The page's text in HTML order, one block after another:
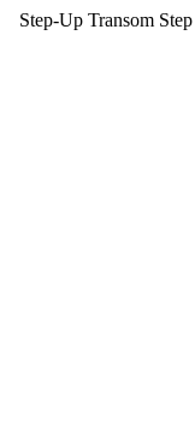
Step-Up Transom